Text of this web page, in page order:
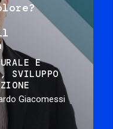
E
SVILUPPO
Giacomessi